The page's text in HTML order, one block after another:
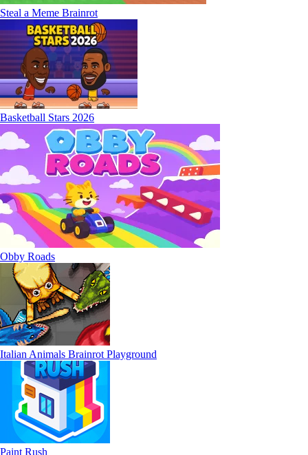
Steal a Meme Brainrot
Basketball Stars 2026
Obby Roads
Italian Animals Brainrot Playground
Paint Rush